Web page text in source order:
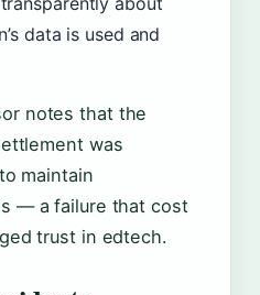
data is used and
notes that the
was
maintain
— a failure that cost
trust in edtech.